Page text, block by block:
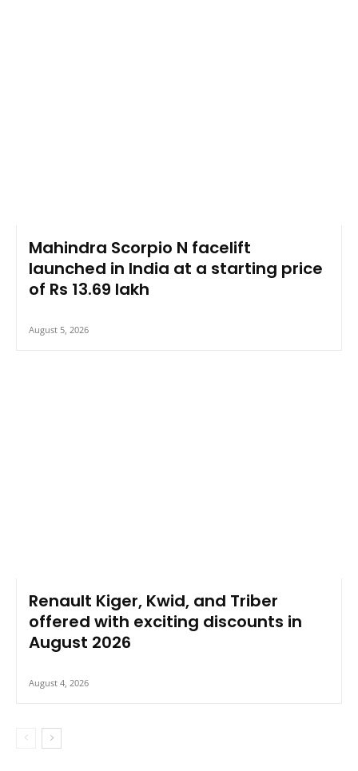
Mahindra Scorpio N facelift
launched in India at a starting price
of Rs 13.69 lakh
August 5, 2026
Renault Kiger, Kwid, and Triber
offered with exciting discounts in
August 2026
August 4, 2026